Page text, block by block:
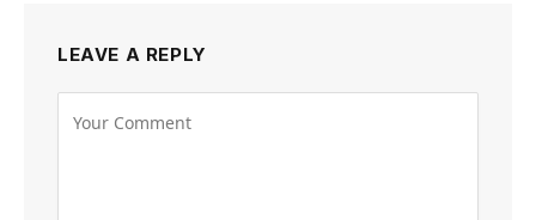
LEAVE A REPLY